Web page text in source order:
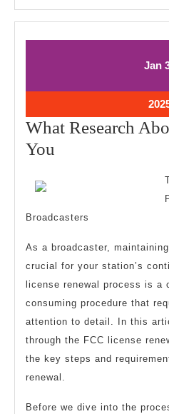
Jan
What Research
You
Can
You
Broadcasters
As a broadcaster,
crucial for your station’s
license renewal process is a
consuming procedure that
attention to detail. In this
through the FCC license
the key steps and
renewal.
Before we dive into the